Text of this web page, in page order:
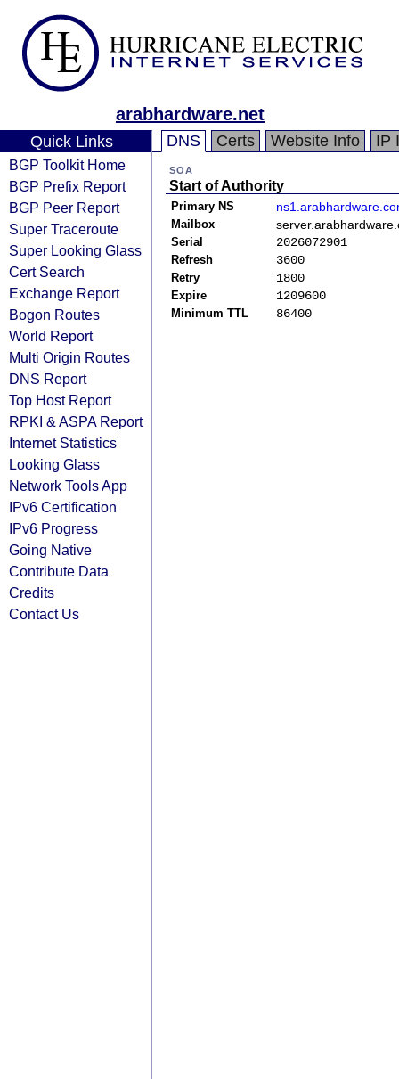
arabhardware.net
Quick Links
BGP Toolkit Home
BGP Prefix Report
BGP Peer Report
Super Traceroute
Super Looking Glass
Cert Search
Exchange Report
Bogon Routes
World Report
Multi Origin Routes
DNS Report
Top Host Report
RPKI & ASPA Report
Internet Statistics
Looking Glass
Network Tools App
IPv6 Certification
IPv6 Progress
Going Native
Contribute Data
Credits
Contact Us
DNS Certs Website Info IP
SOA
Start of Authority
Primary NS
Mailbox
Serial 2026072901
Refresh 3600
Retry 1800
Expire 1209600
Minimum TTL 86400